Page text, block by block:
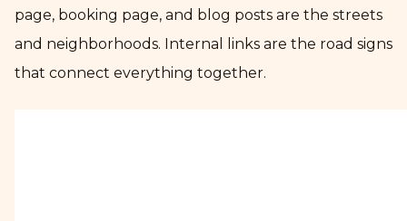
page, booking page, and blog posts are the streets
and neighborhoods. Internal links are the road signs
that connect everything together.